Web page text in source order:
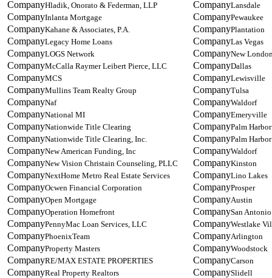
Hladik, Onorato & Federman, LLP
Inlanta Mortgage
Kahane & Associates, P.A.
Legacy Home Loans
LOGS Network
McCalla Raymer Leibert Pierce, LLC
MCS
Mullins Team Realty Group
Naf
National MI
Nationwide Title Clearing
Nationwide Title Clearing, Inc.
New American Funding, Inc
New Vision Christain Counseling, PLLC
NextHome Metro Real Estate Services
Ocwen Financial Corporation
Open Mortgage
Operation Homefront
PennyMac Loan Services, LLC
PhoenixTeam
Property Masters
RE/MAX ESTATE PROPERTIES
Real Property Realtors
Lansdale
Pewaukee
Plantation
Las Vegas
New
Dallas
Lewisville
Tulsa
Waldorf
Emeryville
Palm Harbor
Palm Harbor
Waldorf
Kinston
Lino Lakes
Prosper
Austin
San Antonio
Westlake
Arlington
Woodstock
Carson
Slidell